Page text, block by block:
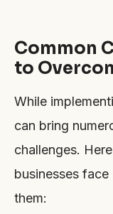
Common
to
While
can bring
challenges.
businesses
them: